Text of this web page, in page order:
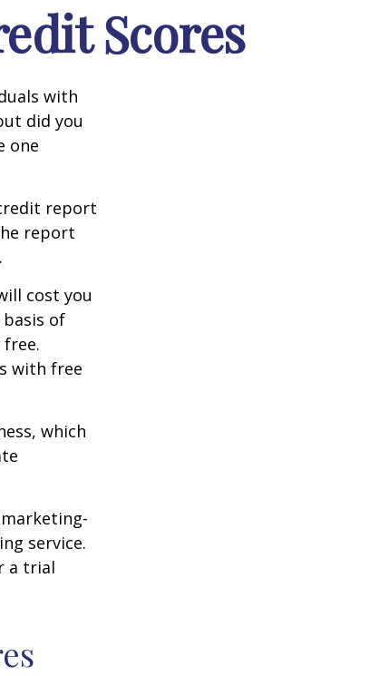
Scores
with
did you
one
report
report
cost you
basis of
with free
which
service.
a trial